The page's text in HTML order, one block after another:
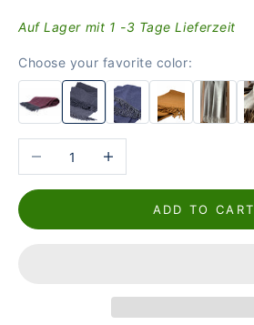
Auf Lager mit 1 -3 Tage Lieferzeit
Choose your favorite color:
Reduce the numberIncrease the number
ADD TO CART